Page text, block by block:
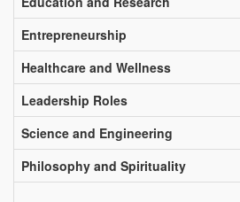
Entrepreneurship
Healthcare and Wellness
Leadership Roles
Science and Engineering
Philosophy and Spirituality